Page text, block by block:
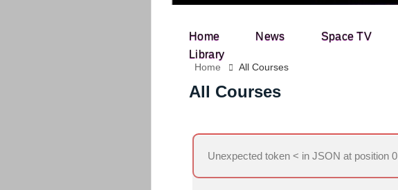
Search for:
Home News Space TV
Library
Home All Courses
All Courses
Unexpected token < in JSON at position 0